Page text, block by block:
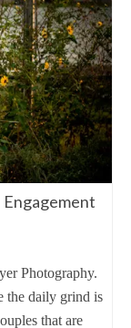
Engagement
Photography.
the daily grind is
that are